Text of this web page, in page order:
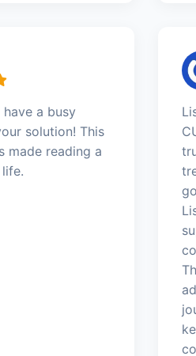
a busy
solution! This
made reading a